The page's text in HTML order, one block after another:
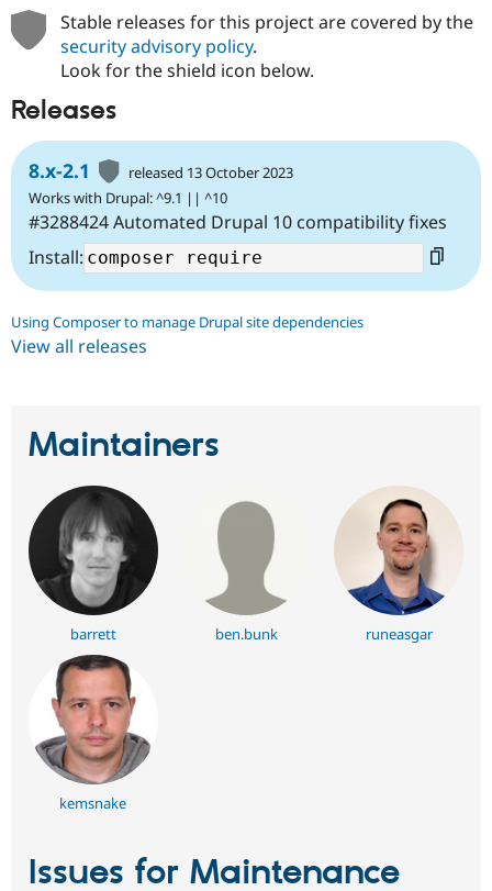
Stable releases for this project are covered by the
security advisory policy.
Look for the shield icon below.
Releases
8.x-2.1
released 13 October 2023
Works with Drupal: ^9.1 || ^10
#3288424 Automated Drupal 10 compatibility fixes
Install:
Using Composer to manage Drupal site dependencies
View all releases
Maintainers
barrett ben.bunk runeasgar
kemsnake
Issues for Maintenance